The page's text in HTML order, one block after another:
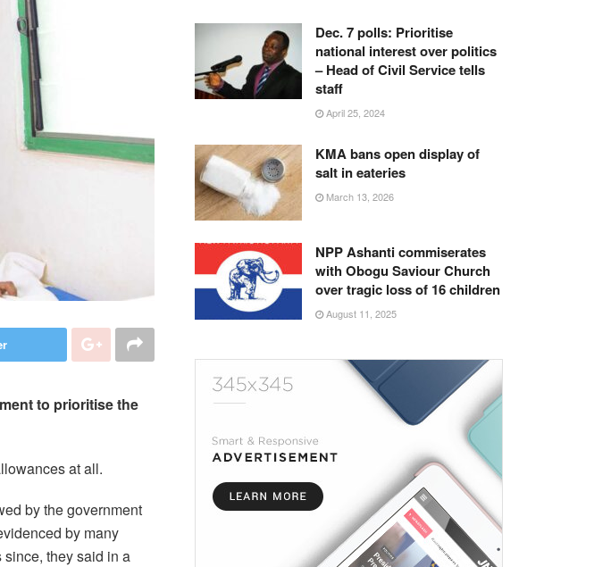
to prioritise the
at all.
by the government
by many
they said in a
Dec. 7 polls: Prioritise
national interest over politics
– Head of Civil Service tells
staff
April 25, 2024
KMA bans open display of
salt in eateries
March 13, 2026
NPP Ashanti commiserates
with Obogu Saviour Church
over tragic loss of 16 children
August 11, 2025